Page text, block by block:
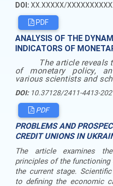
DOI: XX.XXXXX/
PDF
ANALYSIS OF THE
INDICATORS OF
The article reveals
of monetary policy,
various scientists and
DOI:10.37128/2411-4413-
PDF
PROBLEMS AND
CREDIT UNIONS IN
The article examines
principles of the
the current stage.
to defining the economic